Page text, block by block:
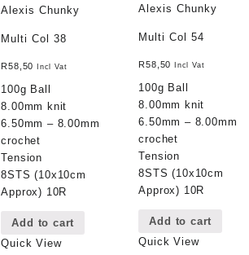
Alexis Chunky
Multi Col 38
R58,50 Incl Vat
100g Ball
8.00mm knit
6.50mm – 8.00mm
crochet
Tension
8STS (10x10cm
Approx) 10R
Add to cart
Quick View
Alexis Chunky
Multi Col 54
R58,50 Incl Vat
100g Ball
8.00mm knit
6.50mm – 8.00mm
crochet
Tension
8STS (10x10cm
Approx) 10R
Add to cart
Quick View